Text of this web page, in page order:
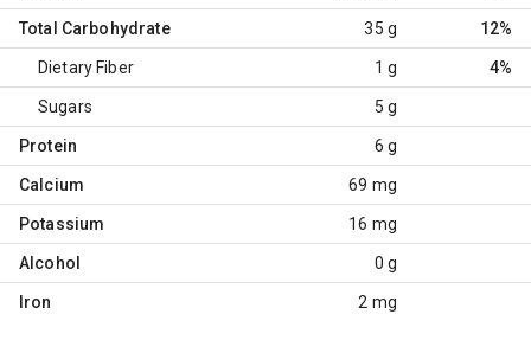
Total Carbohydrate 35 g 12%
Dietary Fiber 1 g 4%
Sugars 5 g
Protein 6 g
Calcium 69 mg
Potassium 16 mg
Alcohol 0 g
Iron 2 mg